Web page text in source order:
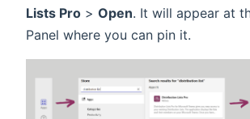
Lists Pro > Open. It will appear at
Panel where you can pin it.